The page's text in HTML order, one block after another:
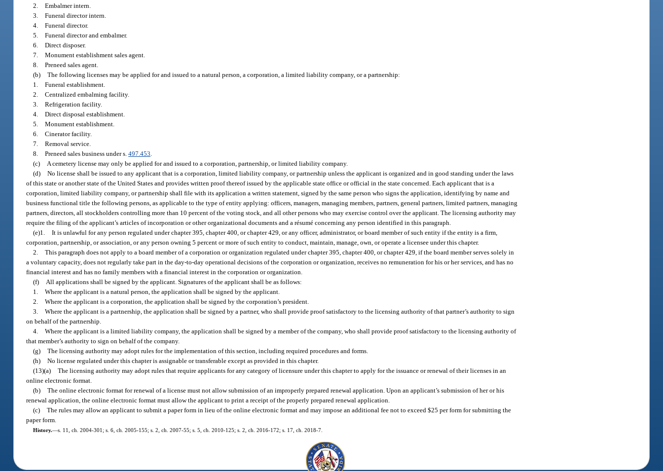
2. Embalmer intern.
3. Funeral director intern.
4. Funeral director.
5. Funeral director and embalmer.
6. Direct disposer.
7. Monument establishment sales agent.
8. Preneed sales agent.
(b) The following licenses may be applied for and issued to a natural person, a corporation, a limited liability company, or a partnership:
1. Funeral establishment.
2. Centralized embalming facility.
3. Refrigeration facility.
4. Direct disposal establishment.
5. Monument establishment.
6. Cinerator facility.
7. Removal service.
8. Preneed sales business under s.497.453
(c)
A cemetery license may only be applied for and issued to a corporation, partnership, or limited liability company.
(d) No license shall be issued to any applicant that is a corporation, limited liability company, or partnership unless the applicant is organized and in good standing under the laws
of this state or another state of the United States and provides written proof thereof issued by the applicable state office or official in the state concerned. Each applicant that is a
corporation, limited liability company, or partnership shall file with its application a written statement, signed by the same person who signs the application, identifying by name and
business functional title the following persons, as applicable to the type of entity applying: officers, managers, managing members, partners, general partners, limited partners, managing
partners, directors, all stockholders controlling more than 10 percent of the voting stock, and all other persons who may exercise control over the applicant. The licensing authority may
require the filing of the applicant’s articles of incorporation or other organizational documents and a résumé concerning any person identified in this paragraph.
(e)1. It is unlawful for any person regulated under chapter 395, chapter 400, or chapter 429, or any officer, administrator, or board member of such entity if the entity is a firm,
corporation, partnership, or association, or any person owning 5 percent or more of such entity to conduct, maintain, manage, own, or operate a licensee under this chapter.
2. This paragraph does not apply to a board member of a corporation or organization regulated under chapter 395, chapter 400, or chapter 429, if the board member serves solely in
a voluntary capacity, does not regularly take part in the day-to-day operational decisions of the corporation or organization, receives no remuneration for his or her services, and has no
financial interest and has no family members with a financial interest in the corporation or organization.
(f)
All applications shall be signed by the applicant. Signatures of the applicant shall be as follows:
1. Where the applicant is a natural person, the application shall be signed by the applicant.
2. Where the applicant is a corporation, the application shall be signed by the corporation’s president.
3. Where the applicant is a partnership, the application shall be signed by a partner, who shall provide proof satisfactory to the licensing authority of that partner’s authority to sign
on behalf of the partnership.
4. Where the applicant is a limited liability company, the application shall be signed by a member of the company, who shall provide proof satisfactory to the licensing authority of
that member’s authority to sign on behalf of the company.
(g) The licensing authority may adopt rules for the implementation of this section, including required procedures and forms.
(h) No license regulated under this chapter is assignable or transferable except as provided in this chapter.
(13)(a) The licensing authority may adopt rules that require applicants for any category of licensure under this chapter to apply for the issuance or renewal of their licenses in an
online electronic format.
(b) The online electronic format for renewal of a license must not allow submission of an improperly prepared renewal application. Upon an applicant’s submission of her or his
renewal application, the online electronic format must allow the applicant to print a receipt of the properly prepared renewal application.
(c) The rules may allow an applicant to submit a paper form in lieu of the online electronic format and may impose an additional fee not to exceed $25 per form for submitting the
paper form.
History.—s. 11, ch. 2004-301; s. 6, ch. 2005-155; s. 2, ch. 2007-55; s. 5, ch. 2010-125; s. 2, ch. 2016-172; s. 17, ch. 2018-7.